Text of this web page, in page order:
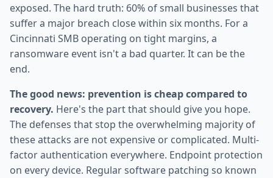
exposed. The hard truth: 60% of small businesses that
suffer a major breach close within six months. For a
Cincinnati SMB operating on tight margins, a
ransomware event isn't a bad quarter. It can be the
end.
The good news: prevention is cheap compared to
recovery. Here's the part that should give you hope.
The defenses that stop the overwhelming majority of
these attacks are not expensive or complicated. Multi-
factor authentication everywhere. Endpoint protection
on every device. Regular software patching so known